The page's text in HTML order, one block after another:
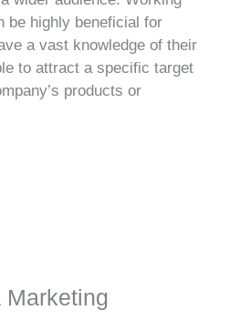
be highly beneficial for
a vast knowledge of their
to attract a specific target
products or